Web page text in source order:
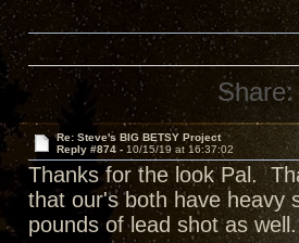
Share:
Re: Steve's BIG BETSY Project
Reply #874 - 10/15/19 at 16:37:02
Thanks for the look Pal.
that our's both have heavy
pounds of lead shot as well.